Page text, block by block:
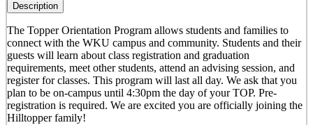
Description
The Topper Orientation Program allows students and families to
connect with the WKU campus and community. Students and their
guests will learn about class registration and graduation
requirements, meet other students, attend an advising session, and
register for classes. This program will last all day. We ask that you
plan to be on-campus until 4:30pm the day of your TOP. Pre-
registration is required. We are excited you are officially joining the
Hilltopper family!